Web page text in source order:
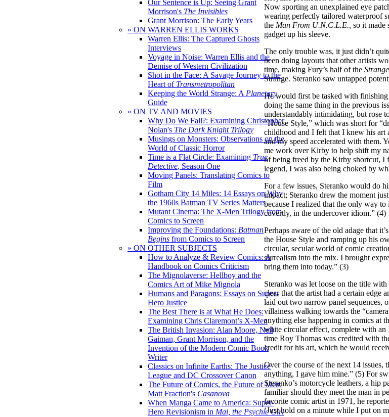
Our Sentence is Up: Seeing Grant
Morrison's The Invisibles
Grant Morrison: The Early Years
» ON WARREN ELLIS WORKS
Warren Ellis: The Captured Ghosts
Interviews
Voyage in Noise: Warren Ellis and the
Demise of Western Civilization
Shot in the Face: A Savage Journey to the
Heart of Transmetropolitan
Keeping the World Strange: A Planetary
Guide
» ON TV AND MOVIES
Why Do We Fall?: Examining Christopher
Nolan's The Dark Knight Trilogy
Musings on Monsters: Observations on the
World of Classic Horror
Time is a Flat Circle: Examining True
Detective, Season One
Moving Panels: Translating Comics to
Film
Gotham City 14 Miles: 14 Essays on Why
the 1960s Batman TV Series Matters
Mutant Cinema: The X-Men Trilogy from
Comics to Screen
Improving the Foundations: Batman
Begins from Comics to Screen
» ON OTHER SUBJECTS
How to Analyze & Review Comics: A
Handbook on Comics Criticism
The Mignolaverse: Hellboy and the
Comics Art of Mike Mignola
Humans and Paragons: Essays on Super-
Hero Justice
The Best There is at What He Does:
Examining Chris Claremont’s X-Men
The British Invasion: Alan Moore, Neil
Gaiman, Grant Morrison, and the
Invention of the Modern Comic Book
Writer
Classics on Infinite Earths: The Justice
League and DC Crossover Canon
The Future of Comics, the Future of Men:
Matt Fraction's Casanova
When Manga Came to America: Super-
Hero Revisionism in Mai, the Psychic Girl
Now sporting an unexplained eye
wearing perfectly tailored waterproof
the Man From U.N.C.L.E., so it made
gadget up his sleeve.
The only trouble was, it just didn’t
been doing layouts that other artists
time, making Fury’s half of the
Strange. Steranko saw untapped
He would first be tasked with
doing the same thing in the previous
understandably intimidating, but rose
“House Style,” which was short for
childhood and I felt that I knew his
and my speed accelerated with them.
me work over Kirby to help shift my
of being freed by the Kirby shortcut, I
legend, I was also being choked by
For a few issues, Steranko would do
impact; Steranko drew the moment
because I realized that the only way
covertly, in the undercover idiom.” (4)
Perhaps aware of the old adage that
the House Style and ramping up his
circular, secular world of comic
surrealism into the mix. I brought
bring them into today.” (3)
Steranko was let loose on the title with
clear that the artist had a certain edge
laid out two narrow panel sequences,
villainess walking towards the
anything else happening in comics at
white circular effect, complete with
time Roy Thomas was credited with
credit for his art, which he would
Over the course of the next 14
anything, I gave him mine.” (5) For
Steranko’s motorcycle leathers, a hip
familiar should they meet the man in
favorite comic artist in 1971, he
‘Just hold on a minute while I put on